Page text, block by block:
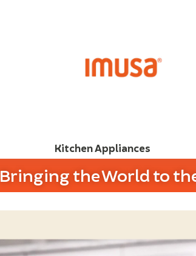
Kitchen Appliances
Bringing the World to